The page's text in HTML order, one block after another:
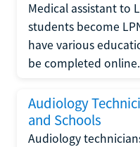
Medical assistant to
students become
have various
be completed online.
Audiology
and Schools
Audiology